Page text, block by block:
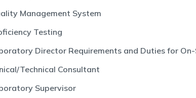
Management System
Testing
Director Requirements and Duties for
Technical Consultant
Supervisor